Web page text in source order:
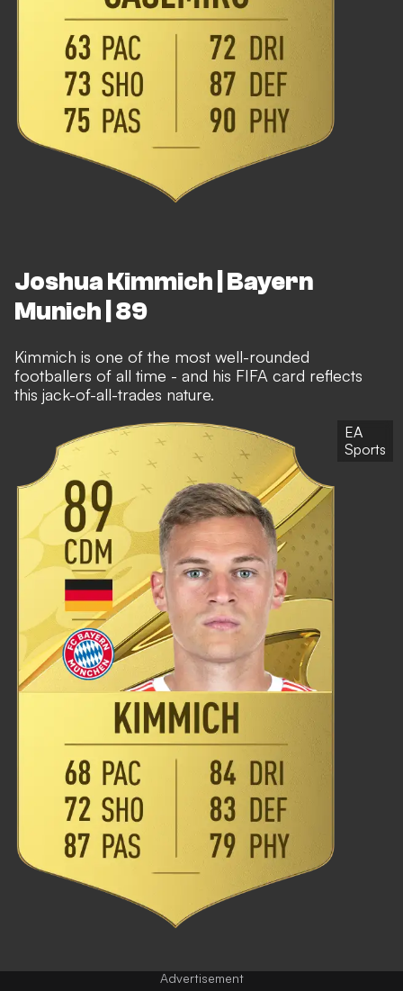
Joshua Kimmich | Bayern
Munich | 89
Kimmich is one of the most well-rounded
footballers of all time - and his FIFA card reflects
this jack-of-all-trades nature.
EA
Sports